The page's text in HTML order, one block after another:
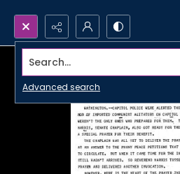
Search...
Advanced search